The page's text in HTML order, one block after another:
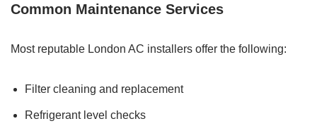
Common Maintenance Services
Most reputable London AC installers offer the following:
Filter cleaning and replacement
Refrigerant level checks